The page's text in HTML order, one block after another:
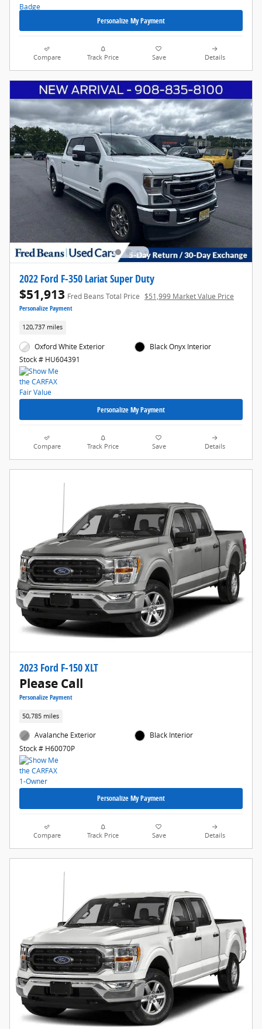
Personalize My Payment
Compare Track Price Save Details
2022 Ford F-350 Lariat Super Duty
$51,913 Fred Beans Total Price $51,999 Market Value Price
Personalize Payment
120,737 miles
Oxford White Exterior
Stock # HU604391
Black Onyx Interior
Personalize My Payment
Compare Track Price Save Details
2023 Ford F-150 XLT
Please Call
Personalize Payment
50,785 miles
Avalanche Exterior
Stock # H60070P
Black Interior
Personalize My Payment
Compare Track Price Save Details